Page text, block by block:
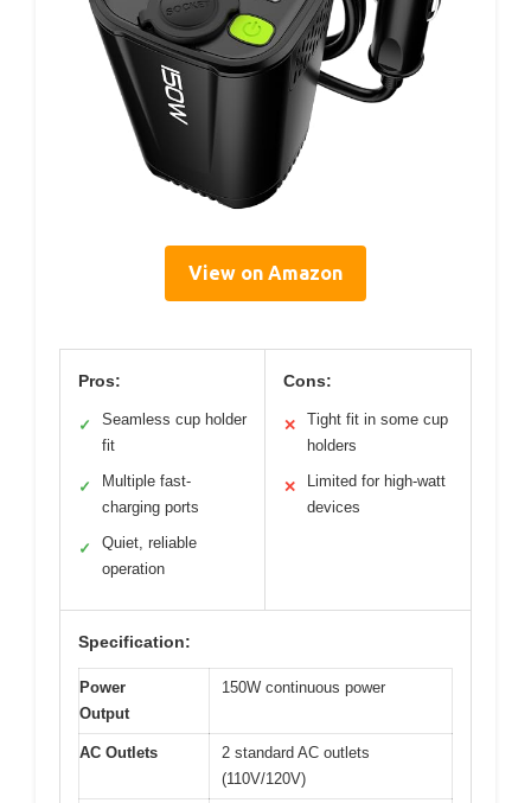
View on Amazon
Pros:
✓
Seamless cup holder
fit
✓
Multiple fast-
charging ports
✓
Quiet, reliable
operation
Cons:
✕
Tight fit in some cup
holders
✕
Limited for high-watt
devices
Specification:
Power
Output
150W continuous power
AC Outlets
2 standard AC outlets
(110V/120V)